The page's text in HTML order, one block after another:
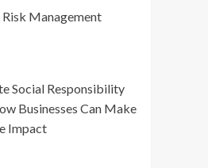
Risk Management
Social Responsibility
Businesses Can Make
Impact